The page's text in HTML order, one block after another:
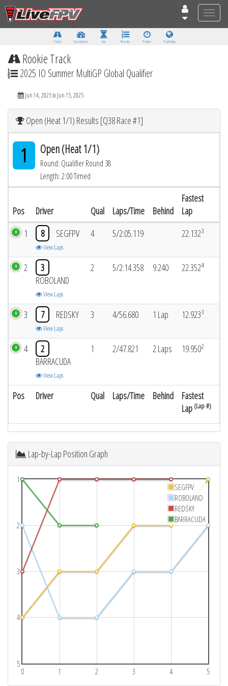
Toggle
Tracks Dashboard Live Results Practice Track Map
Rookie Track
2025 IO Summer MultiGP Global Qualifier
Jun 14, 2025 to Jun 15, 2025
Open (Heat 1/1) Results [Q38 Race #1]
1 Open (Heat 1/1)
Round: Qualifier Round 38
Length: 2:00 Timed
Pos Driver Qual Laps/Time Behind
Fastest
Lap
Pos Driver Qual Laps/Time Behind
Fastest
Lap (Lap #)
1 8 SEGFPV
View Laps
4 5/2:05.119 22.1323
2
3
ROBOLAND
View Laps
2 5/2:14.358 9.240 22.3524
3 7 REDSKY
View Laps
3 4/56.680 1 Lap 12.9233
4
2
BARRACUDA
View Laps
1 2/47.821 2 Laps 19.9502
Lap-by-Lap Position Graph
0 1 2 3 4 5
1
2
3
4
5
SEGFPV
ROBOLAND
REDSKY
BARRACUDA